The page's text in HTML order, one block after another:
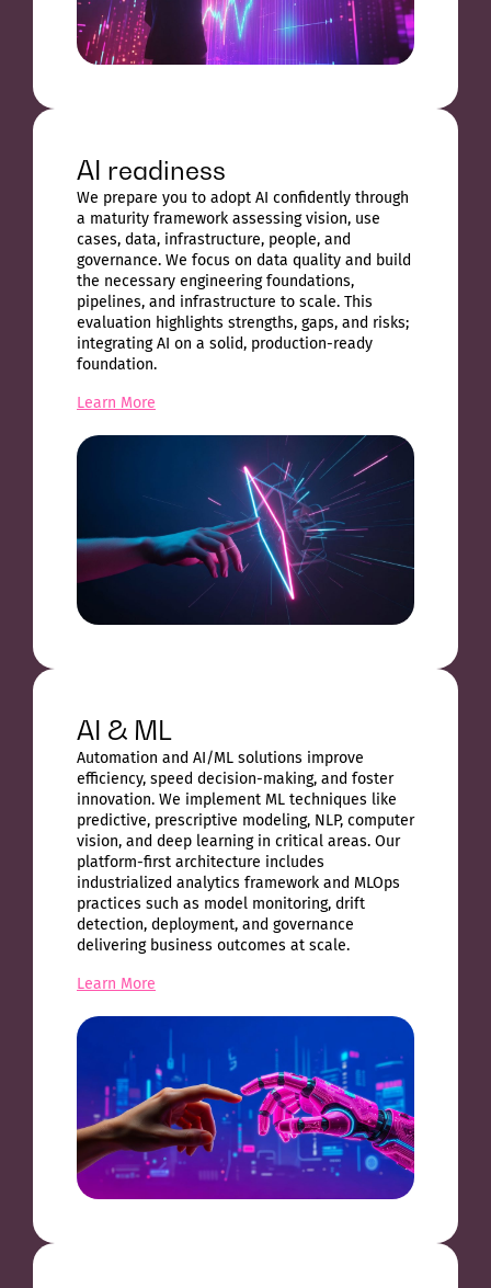
AI readiness
We prepare you to adopt AI confidently through
a maturity framework assessing vision, use
cases, data, infrastructure, people, and
governance. We focus on data quality and build
the necessary engineering foundations,
pipelines, and infrastructure to scale. This
evaluation highlights strengths, gaps, and risks;
integrating AI on a solid, production-ready
foundation.
Learn More
AI & ML
Automation and AI/ML solutions improve
efficiency, speed decision-making, and foster
innovation. We implement ML techniques like
predictive, prescriptive modeling, NLP, computer
vision, and deep learning in critical areas. Our
platform-first architecture includes
industrialized analytics framework and MLOps
practices such as model monitoring, drift
detection, deployment, and governance
delivering business outcomes at scale.
Learn More